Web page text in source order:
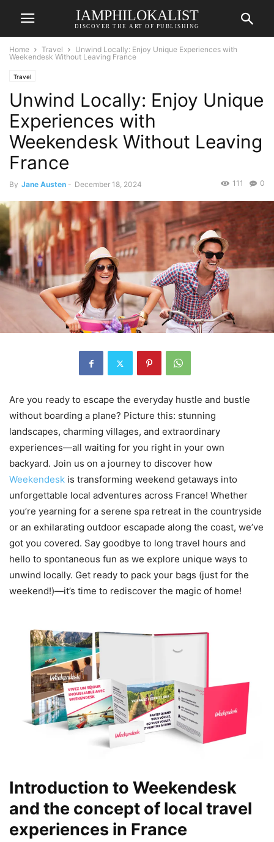
IAMPHILOKALIST
DISCOVER THE ART OF PUBLISHING
Home Travel
Unwind Locally: Enjoy Unique Experiences with
Weekendesk Without Leaving France
Travel
Unwind Locally: Enjoy Unique
Experiences with
Weekendesk Without Leaving
France
By Jane Austen - December 18, 2024 0
111
Are you ready to escape the everyday hustle and bustle
without boarding a plane? Picture this: stunning
landscapes, charming villages, and extraordinary
experiences—all waiting for you right in your own
backyard. Join us on a journey to discover how
Weekendesk is transforming weekend getaways into
unforgettable local adventures across France! Whether
you’re yearning for a serene spa retreat in the countryside
or an exhilarating outdoor escapade along the coast, we’ve
got you covered. Say goodbye to long travel hours and
hello to spontaneous fun as we explore unique ways to
unwind locally. Get ready to pack your bags (just for the
weekend!)—it’s time to rediscover the magic of home!
Introduction to Weekendesk
and the concept of local travel
experiences in France